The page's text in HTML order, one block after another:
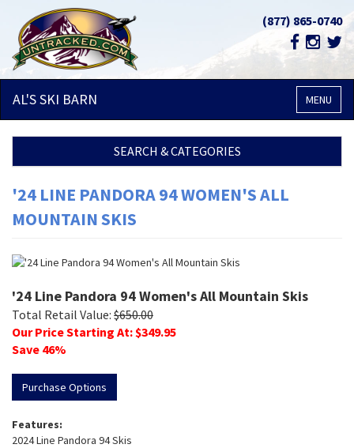
(877) 865-0740
MENU
AL'S SKI BARN
SEARCH & CATEGORIES
'24 LINE PANDORA 94 WOMEN'S ALL
MOUNTAIN SKIS
'24 Line Pandora 94 Women's All Mountain Skis
Total Retail Value: $650.00
Our Price Starting At: $349.95
Save 46%
Purchase Options
Features:
2024 Line Pandora 94 Skis